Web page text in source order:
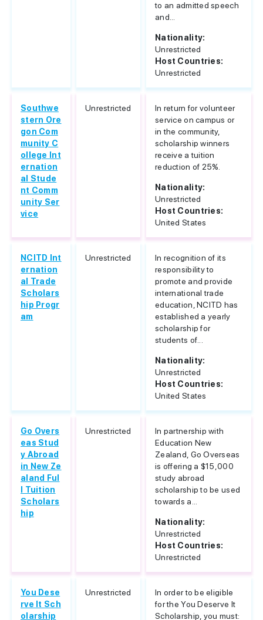
to an admitted speech
and...
Nationality:
Unrestricted
Host Countries:
Unrestricted
Southwe
stern Ore
gon Com
munity C
ollege Int
ernation
al Stude
nt Comm
unity Ser
vice
Unrestricted
In return for volunteer
service on campus or
in the community,
scholarship winners
receive a tuition
reduction of 25%.
Nationality:
Unrestricted
Host Countries:
United States
NCITD Int
ernation
al Trade
Scholars
hip Progr
am
Unrestricted
In recognition of its
responsibility to
promote and provide
international trade
education, NCITD has
established a yearly
scholarship for
students of...
Nationality:
Unrestricted
Host Countries:
United States
Go Overs
eas Stud
y Abroad
in New Ze
aland Ful
l Tuition
Scholars
hip
Unrestricted
In partnership with
Education New
Zealand, Go Overseas
is offering a $15,000
study abroad
scholarship to be used
towards a...
Nationality:
Unrestricted
Host Countries:
Unrestricted
You Dese
rve It Sch
olarship
Unrestricted
In order to be eligible
for the You Deserve It
Scholarship, you must: